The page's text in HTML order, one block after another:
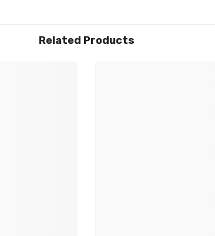
Related Products